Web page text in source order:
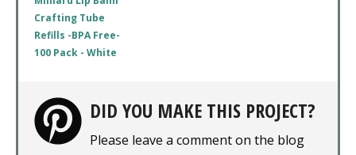
Crafting Tube
Refills -BPA Free-
100 Pack - White
DID YOU MAKE THIS PROJECT?
Please leave a comment on the blog